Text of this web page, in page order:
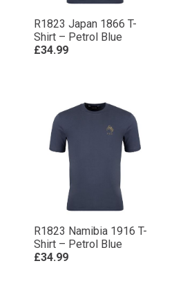
R1823 Japan 1866 T-
Shirt – Petrol Blue
£34.99
R1823 Namibia 1916 T-
Shirt – Petrol Blue
£34.99